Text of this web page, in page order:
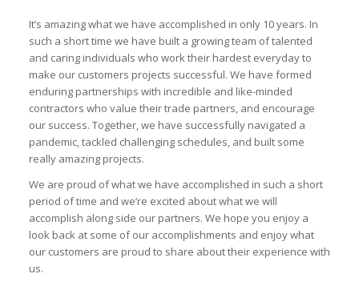
It’s amazing what we have accomplished in only 10 years. In
such a short time we have built a growing team of talented
and caring individuals who work their hardest everyday to
make our customers projects successful. We have formed
enduring partnerships with incredible and like-minded
contractors who value their trade partners, and encourage
our success. Together, we have successfully navigated a
pandemic, tackled challenging schedules, and built some
really amazing projects.
We are proud of what we have accomplished in such a short
period of time and we’re excited about what we will
accomplish along side our partners. We hope you enjoy a
look back at some of our accomplishments and enjoy what
our customers are proud to share about their experience with
us.